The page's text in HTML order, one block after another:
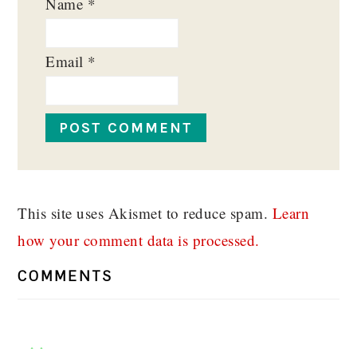
Email *
This site uses Akismet to reduce spam. Learn
how your comment data is processed.
COMMENTS